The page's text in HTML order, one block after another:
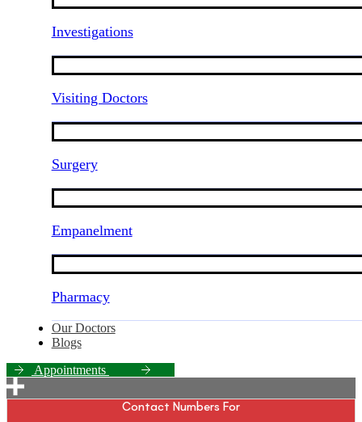
Investigations
Visiting Doctors
Surgery
Empanelment
Pharmacy
Our Doctors
Blogs
Appointments
Contact Numbers For